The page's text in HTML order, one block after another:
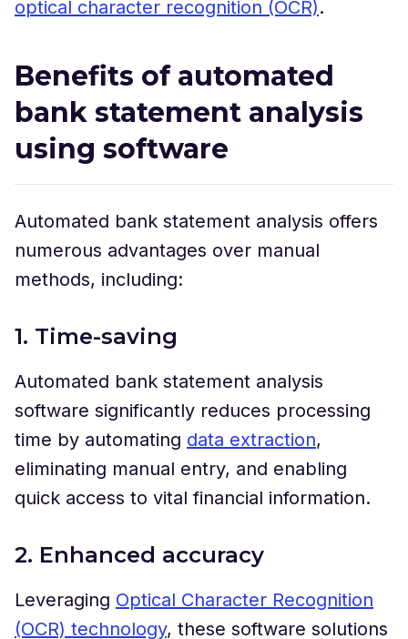
optical character recognition (OCR).
Benefits of automated
bank statement analysis
using software
Automated bank statement analysis offers
numerous advantages over manual
methods, including:
1. Time-saving
Automated bank statement analysis
software significantly reduces processing
time by automating data extraction,
eliminating manual entry, and enabling
quick access to vital financial information.
2. Enhanced accuracy
Leveraging Optical Character Recognition
(OCR) technology, these software solutions